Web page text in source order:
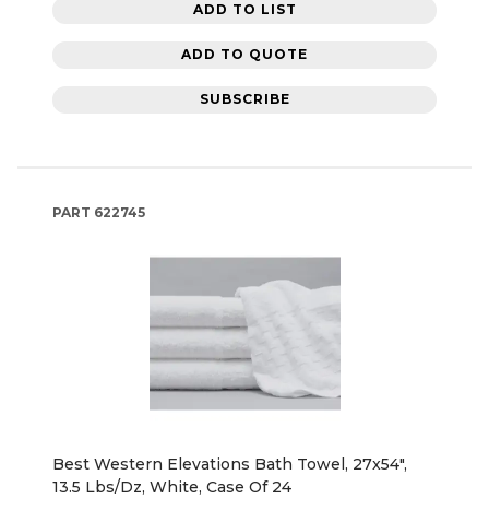
ADD TO LIST
ADD TO QUOTE
SUBSCRIBE
PART 622745
Best Western Elevations Bath Towel, 27x54",
13.5 Lbs/Dz, White, Case Of 24